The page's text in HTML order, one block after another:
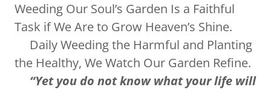
Weeding Our Soul’s Garden Is a Faithful
Task if We Are to Grow Heaven’s Shine.
Daily Weeding the Harmful and Planting
the Healthy, We Watch Our Garden Refine.
“Yet you do not know what your life will